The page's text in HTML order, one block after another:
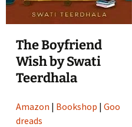
The Boyfriend
Wish by Swati
Teerdhala
Amazon | Bookshop |Goo
dreads